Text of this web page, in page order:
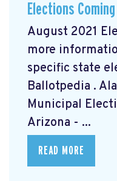
Elections
August 2021
more
specific state
Ballotpedia .
Municipal
Arizona - ...
READ MORE